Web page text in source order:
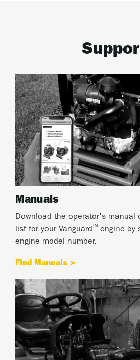
Manuals
Download the operator's manual
list for your Vanguard™ engine by
engine model number.
Find Manuals >